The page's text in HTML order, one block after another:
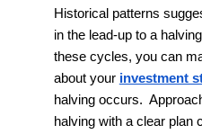
Historical patterns
in the lead-up to a
these cycles, you can
about your investment
halving occurs.
halving with a clear plan